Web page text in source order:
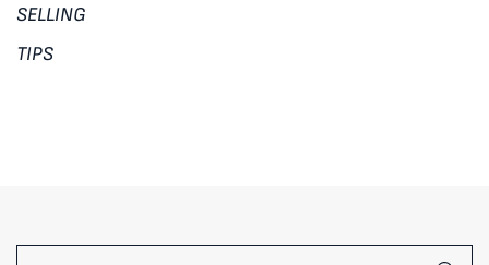
SELLING
TIPS